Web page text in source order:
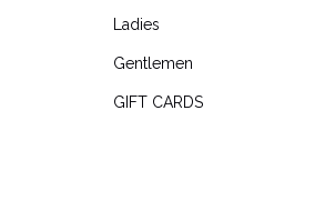
Ladies
Gentlemen
GIFT CARDS